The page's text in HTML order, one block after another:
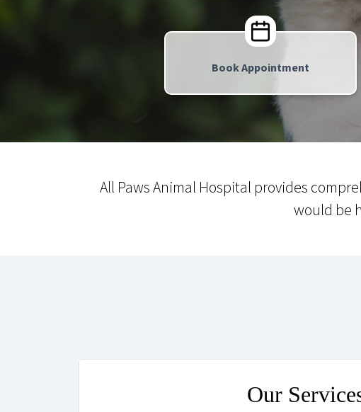
Book Appointment
All Paws Animal Hospital provides
would be
Our